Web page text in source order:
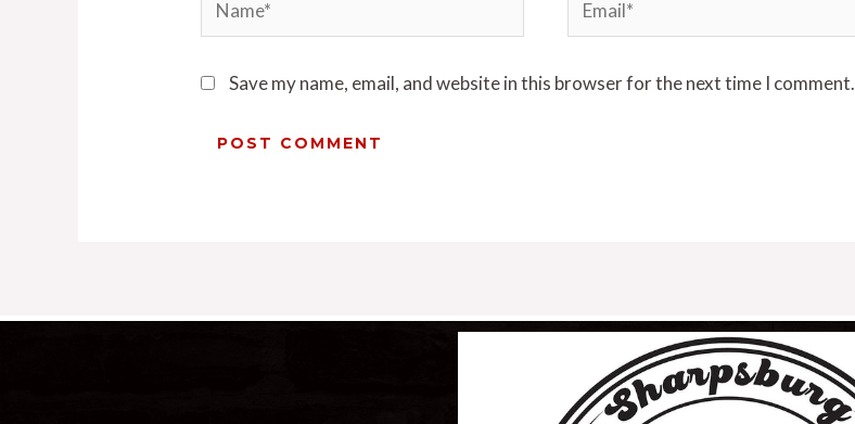
Save my name, email, and website in this browser for the next time I comment.